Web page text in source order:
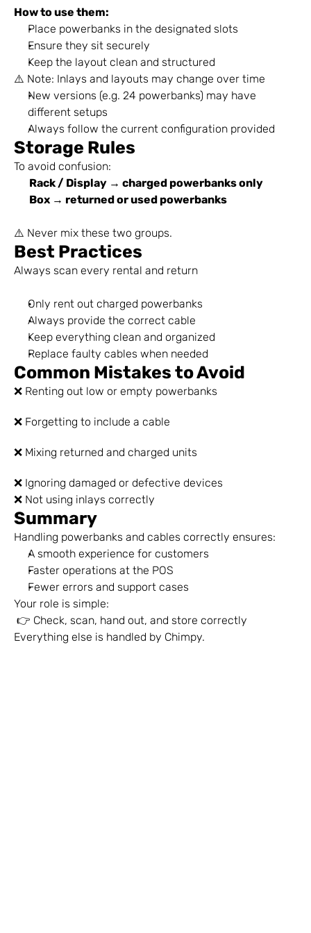
How to use them:
Place powerbanks in the designated slots
Ensure they sit securely
Keep the layout clean and structured
⚠️ Note: Inlays and layouts may change over time
New versions (e.g. 24 powerbanks) may have
different setups
Always follow the current configuration provided
Storage Rules
To avoid confusion:
Rack / Display → charged powerbanks only
Box → returned or used powerbanks
⚠️ Never mix these two groups.
Best Practices
Always scan every rental and return
Only rent out charged powerbanks
Always provide the correct cable
Keep everything clean and organized
Replace faulty cables when needed
Common Mistakes to Avoid
❌ Renting out low or empty powerbanks
❌ Forgetting to include a cable
❌ Mixing returned and charged units
❌ Ignoring damaged or defective devices
❌ Not using inlays correctly
Summary
Handling powerbanks and cables correctly ensures:
A smooth experience for customers
Faster operations at the POS
Fewer errors and support cases
Your role is simple:
👉 Check, scan, hand out, and store correctly
Everything else is handled by Chimpy.